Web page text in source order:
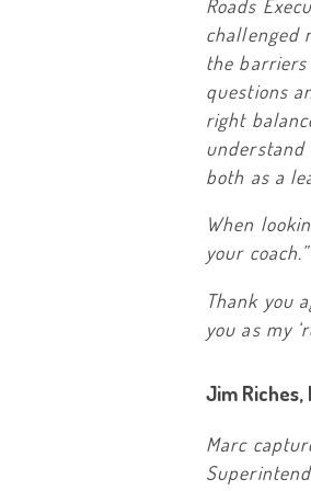
Roads
challenged
the
questions
right
understand
both as a
When
your coach.”
Thank you
you as my
Jim
Marc